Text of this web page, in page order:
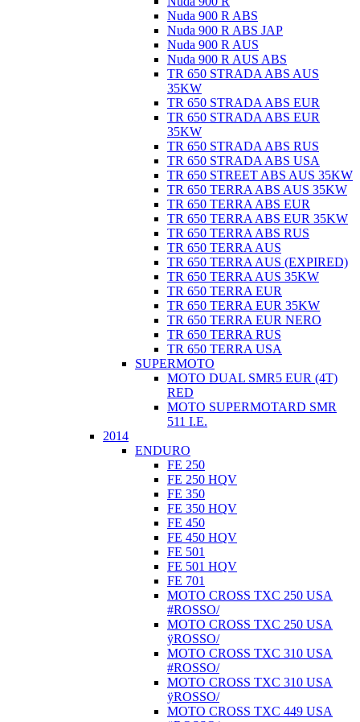
Nuda 900 R ABS
Nuda 900 R ABS JAP
Nuda 900 R AUS
Nuda 900 R AUS ABS
TR 650 STRADA ABS AUS
35KW
TR 650 STRADA ABS EUR
TR 650 STRADA ABS EUR
35KW
TR 650 STRADA ABS RUS
TR 650 STRADA ABS USA
TR 650 STREET ABS AUS 35KW
TR 650 TERRA ABS AUS 35KW
TR 650 TERRA ABS EUR
TR 650 TERRA ABS EUR 35KW
TR 650 TERRA ABS RUS
TR 650 TERRA AUS
TR 650 TERRA AUS (EXPIRED)
TR 650 TERRA AUS 35KW
TR 650 TERRA EUR
TR 650 TERRA EUR 35KW
TR 650 TERRA EUR NERO
TR 650 TERRA RUS
TR 650 TERRA USA
SUPERMOTO
MOTO DUAL SMR5 EUR (4T)
RED
MOTO SUPERMOTARD SMR
511 I.E.
2014
ENDURO
FE 250
FE 250 HQV
FE 350
FE 350 HQV
FE 450
FE 450 HQV
FE 501
FE 501 HQV
FE 701
MOTO CROSS TXC 250 USA
#ROSSO/
MOTO CROSS TXC 250 USA
ÿROSSO/
MOTO CROSS TXC 310 USA
#ROSSO/
MOTO CROSS TXC 310 USA
ÿROSSO/
MOTO CROSS TXC 449 USA